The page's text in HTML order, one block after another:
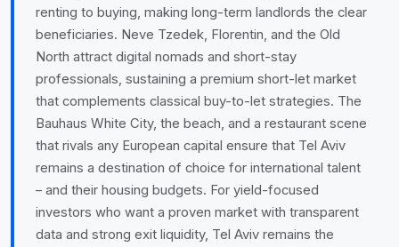
renting to buying, making long-term landlords the clear
beneficiaries. Neve Tzedek, Florentin, and the Old
North attract digital nomads and short-stay
professionals, sustaining a premium short-let market
that complements classical buy-to-let strategies. The
Bauhaus White City, the beach, and a restaurant scene
that rivals any European capital ensure that Tel Aviv
remains a destination of choice for international talent
– and their housing budgets. For yield-focused
investors who want a proven market with transparent
data and strong exit liquidity, Tel Aviv remains the